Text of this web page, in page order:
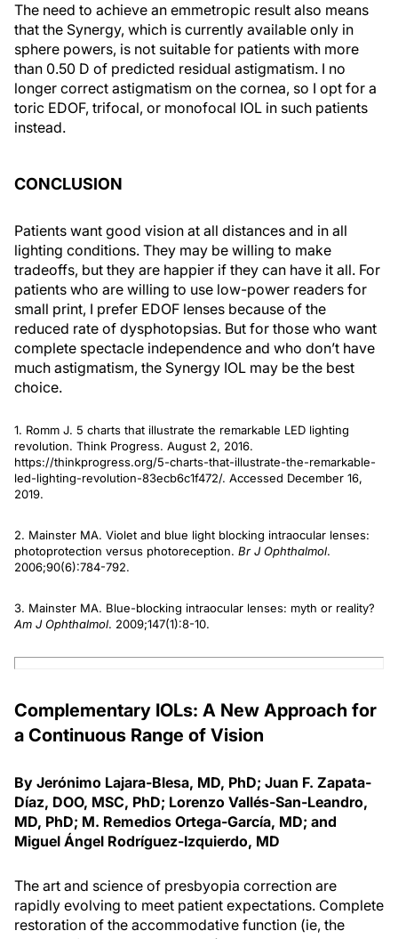
The need to achieve an emmetropic result also means
that the Synergy, which is currently available only in
sphere powers, is not suitable for patients with more
than 0.50 D of predicted residual astigmatism. I no
longer correct astigmatism on the cornea, so I opt for a
toric EDOF, trifocal, or monofocal IOL in such patients
instead.
CONCLUSION
Patients want good vision at all distances and in all
lighting conditions. They may be willing to make
tradeoffs, but they are happier if they can have it all. For
patients who are willing to use low-power readers for
small print, I prefer EDOF lenses because of the
reduced rate of dysphotopsias. But for those who want
complete spectacle independence and who don’t have
much astigmatism, the Synergy IOL may be the best
choice.
1. Romm J. 5 charts that illustrate the remarkable LED lighting
revolution. Think Progress. August 2, 2016.
https://thinkprogress.org/5-charts-that-illustrate-the-remarkable-
led-lighting-revolution-83ecb6c1f472/. Accessed December 16,
2019.
2. Mainster MA. Violet and blue light blocking intraocular lenses:
photoprotection versus photoreception. Br J Ophthalmol.
2006;90(6):784-792.
3. Mainster MA. Blue-blocking intraocular lenses: myth or reality?
Am J Ophthalmol. 2009;147(1):8-10.
Complementary IOLs: A New Approach for
a Continuous Range of Vision
By Jerónimo Lajara-Blesa, MD, PhD; Juan F. Zapata-
Díaz, DOO, MSC, PhD; Lorenzo Vallés-San-Leandro,
MD, PhD; M. Remedios Ortega-García, MD; and
Miguel Ángel Rodríguez-Izquierdo, MD
The art and science of presbyopia correction are
rapidly evolving to meet patient expectations. Complete
restoration of the accommodative function (ie, the